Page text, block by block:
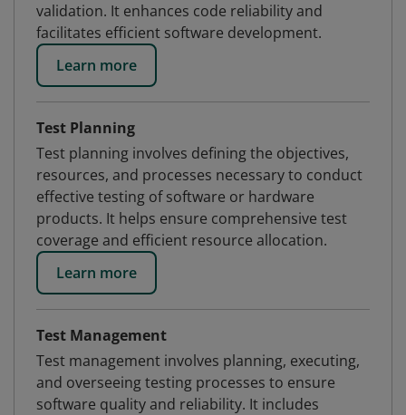
validation. It enhances code reliability and
facilitates efficient software development.
Learn more
Test Planning
Test planning involves defining the objectives,
resources, and processes necessary to conduct
effective testing of software or hardware
products. It helps ensure comprehensive test
coverage and efficient resource allocation.
Learn more
Test Management
Test management involves planning, executing,
and overseeing testing processes to ensure
software quality and reliability. It includes